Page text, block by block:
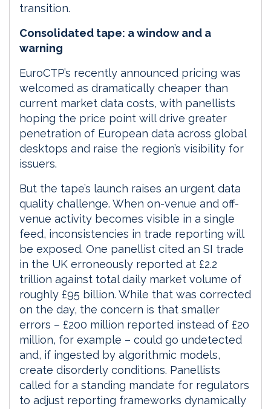
transition.
Consolidated tape: a window and a
warning
EuroCTP’s recently announced pricing was
welcomed as dramatically cheaper than
current market data costs, with panellists
hoping the price point will drive greater
penetration of European data across global
desktops and raise the region’s visibility for
issuers.
But the tape’s launch raises an urgent data
quality challenge. When on-venue and off-
venue activity becomes visible in a single
feed, inconsistencies in trade reporting will
be exposed. One panellist cited an SI trade
in the UK erroneously reported at £2.2
trillion against total daily market volume of
roughly £95 billion. While that was corrected
on the day, the concern is that smaller
errors – £200 million reported instead of £20
million, for example – could go undetected
and, if ingested by algorithmic models,
create disorderly conditions. Panellists
called for a standing mandate for regulators
to adjust reporting frameworks dynamically